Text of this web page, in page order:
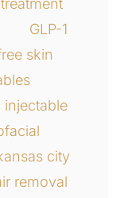
GLP-1
skin
injectable
city
removal